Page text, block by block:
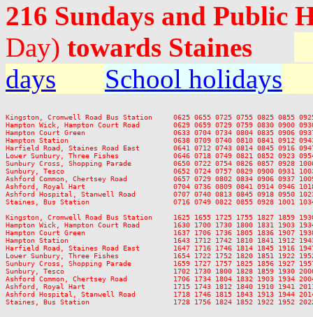
216 Sundays and Public
Day) towards Staines
days
School holidays
Kingston, Cromwell Road Bus Station     0625 0655 0725 0755 0825
Hampton Wick, Hampton Court Road        0629 0659 0729 0759 0830
Hampton Court Green                     0633 0704 0734 0804 0835 0906
Hampton Station                         0638 0709 0740 0810 0841 0912
Harfield Road, Staines Road East        0641 0712 0743 0814 0845 0916
Lower Sunbury, Three Fishes             0646 0718 0749 0821 0852 0923
Sunbury Cross, Shopping Parade          0650 0722 0754 0826 0857 0928
Sunbury, Tesco                          0652 0724 0757 0829 0900 0931
Ashford Common, Chertsey Road           0657 0729 0802 0834 0906 0937
Ashford, Royal Hart                     0704 0736 0809 0841 0914 0946
Ashford Hospital, Stanwell Road         0707 0740 0813 0845 0918 0950
Staines, Bus Station                    0716 0749 0822 0855 0928 1001
Kingston, Cromwell Road Bus Station     1625 1655 1725 1755 1827 1859
Hampton Wick, Hampton Court Road        1630 1700 1730 1800 1831 1903
Hampton Court Green                     1637 1706 1736 1805 1836 1907 1938
Hampton Station                         1643 1712 1742 1810 1841 1912 1943
Harfield Road, Staines Road East        1647 1716 1746 1814 1845 1916 1947
Lower Sunbury, Three Fishes             1654 1722 1752 1820 1851 1922 1952
Sunbury Cross, Shopping Parade          1659 1727 1757 1825 1856 1927
Sunbury, Tesco                          1702 1730 1800 1828 1859 1930 2000
Ashford Common, Chertsey Road           1706 1734 1804 1832 1903 1934
Ashford, Royal Hart                     1715 1743 1812 1840 1910 1941 2011
Ashford Hospital, Stanwell Road         1718 1746 1815 1843 1913 1944 2014